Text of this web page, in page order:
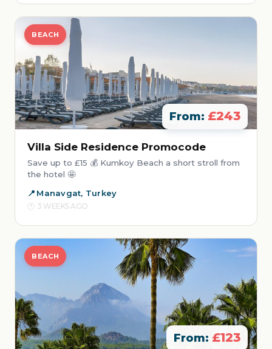
BEACH
From: £243
Villa Side Residence Promocode
Save up to £15 💰 Kumkoy Beach a short stroll from
the hotel 🤩
Manavgat, Turkey
3 WEEKS AGO
BEACH
From: £123